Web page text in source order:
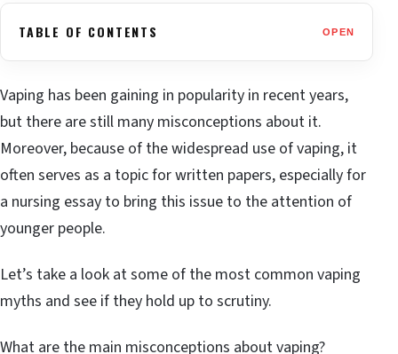
TABLE OF CONTENTS OPEN
Vaping has been gaining in popularity in recent years,
but there are still many misconceptions about it.
Moreover, because of the widespread use of vaping, it
often serves as a topic for written papers, especially for
a nursing essay to bring this issue to the attention of
younger people.
Let’s take a look at some of the most common vaping
myths and see if they hold up to scrutiny.
What are the main misconceptions about vaping?